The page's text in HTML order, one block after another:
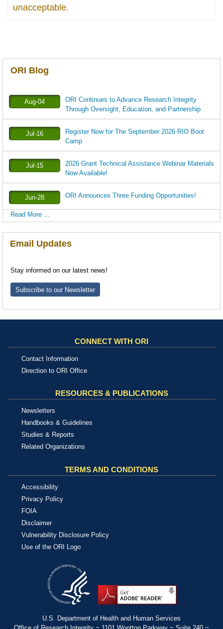
unacceptable.
ORI Blog
Aug-04
ORI Continues to Advance Research Integrity
Through Oversight, Education, and Partnership
Jul-16
Register Now for The September 2026 RIO Boot
Camp
Jul-15
2026 Grant Technical Assistance Webinar Materials
Now Available!
Jun-28 ORI Announces Three Funding Opportunities!
Read More ...
Email Updates
Stay informed on our latest news!
Subscribe to our Newsletter
CONNECT WITH ORI
Contact Information
Direction to ORI Office
RESOURCES & PUBLICATIONS
Newsletters
Handbooks & Guidelines
Studies & Reports
Related Organizations
TERMS AND CONDITIONS
Accessibility
Privacy Policy
FOIA
Disclaimer
Vulnerability Disclosure Policy
Use of the ORI Logo
U.S. Department of Health and Human Services